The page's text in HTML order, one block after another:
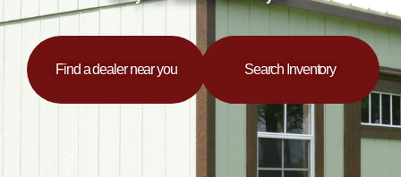
Find a dealer near you Search Inventory